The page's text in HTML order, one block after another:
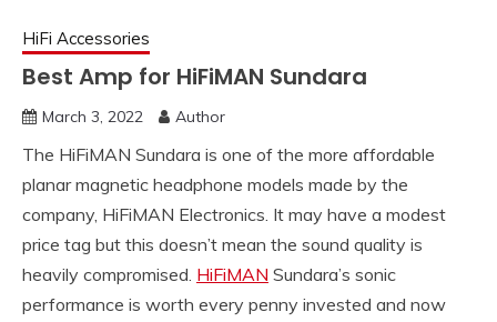
HiFi Accessories
Best Amp for HiFiMAN Sundara
March 3, 2022 Author
The HiFiMAN Sundara is one of the more affordable
planar magnetic headphone models made by the
company, HiFiMAN Electronics. It may have a modest
price tag but this doesn’t mean the sound quality is
heavily compromised. HiFiMAN Sundara’s sonic
performance is worth every penny invested and now